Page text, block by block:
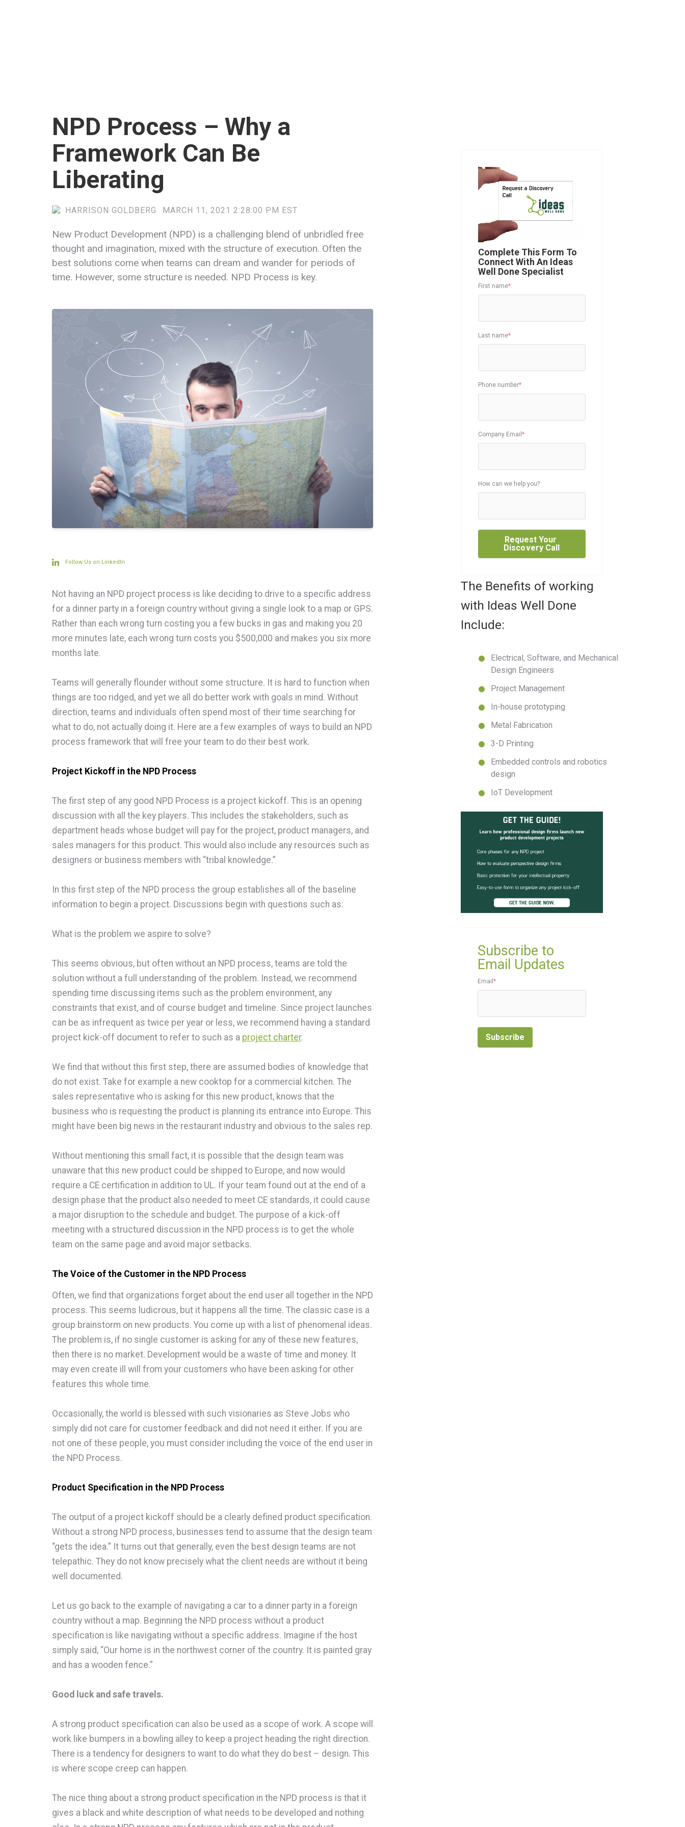
NPD Process – Why a
Framework Can Be
Liberating
HARRISON GOLDBERG MARCH 11, 2021 2:28:00 PM EST
New Product Development (NPD) is a challenging blend of unbridled free
thought and imagination, mixed with the structure of execution. Often the
best solutions come when teams can dream and wander for periods of
time. However, some structure is needed. NPD Process is key.
Follow Us on LinkedIn
Not having an NPD project process is like deciding to drive to a specific address
for a dinner party in a foreign country without giving a single look to a map or GPS.
Rather than each wrong turn costing you a few bucks in gas and making you 20
more minutes late, each wrong turn costs you $500,000 and makes you six more
months late.
Teams will generally flounder without some structure. It is hard to function when
things are too ridged, and yet we all do better work with goals in mind. Without
direction, teams and individuals often spend most of their time searching for
what to do, not actually doing it. Here are a few examples of ways to build an NPD
process framework that will free your team to do their best work.
Project Kickoff in the NPD Process
The first step of any good NPD Process is a project kickoff. This is an opening
discussion with all the key players. This includes the stakeholders, such as
department heads whose budget will pay for the project, product managers, and
sales managers for this product. This would also include any resources such as
designers or business members with “tribal knowledge.”
In this first step of the NPD process the group establishes all of the baseline
information to begin a project. Discussions begin with questions such as:
What is the problem we aspire to solve?
This seems obvious, but often without an NPD process, teams are told the
solution without a full understanding of the problem. Instead, we recommend
spending time discussing items such as the problem environment, any
constraints that exist, and of course budget and timeline. Since project launches
can be as infrequent as twice per year or less, we recommend having a standard
project kick-off document to refer to such as a project charter.
We find that without this first step, there are assumed bodies of knowledge that
do not exist. Take for example a new cooktop for a commercial kitchen. The
sales representative who is asking for this new product, knows that the
business who is requesting the product is planning its entrance into Europe. This
might have been big news in the restaurant industry and obvious to the sales rep.
Without mentioning this small fact, it is possible that the design team was
unaware that this new product could be shipped to Europe, and now would
require a CE certification in addition to UL. If your team found out at the end of a
design phase that the product also needed to meet CE standards, it could cause
a major disruption to the schedule and budget. The purpose of a kick-off
meeting with a structured discussion in the NPD process is to get the whole
team on the same page and avoid major setbacks.
The Voice of the Customer in the NPD Process
Often, we find that organizations forget about the end user all together in the NPD
process. This seems ludicrous, but it happens all the time. The classic case is a
group brainstorm on new products. You come up with a list of phenomenal ideas.
The problem is, if no single customer is asking for any of these new features,
then there is no market. Development would be a waste of time and money. It
may even create ill will from your customers who have been asking for other
features this whole time.
Occasionally, the world is blessed with such visionaries as Steve Jobs who
simply did not care for customer feedback and did not need it either. If you are
not one of these people, you must consider including the voice of the end user in
the NPD Process.
Product Specification in the NPD Process
The output of a project kickoff should be a clearly defined product specification.
Without a strong NPD process, businesses tend to assume that the design team
“gets the idea.” It turns out that generally, even the best design teams are not
telepathic. They do not know precisely what the client needs are without it being
well documented.
Let us go back to the example of navigating a car to a dinner party in a foreign
country without a map. Beginning the NPD process without a product
specification is like navigating without a specific address. Imagine if the host
simply said, “Our home is in the northwest corner of the country. It is painted gray
and has a wooden fence.”
Good luck and safe travels.
A strong product specification can also be used as a scope of work. A scope will
work like bumpers in a bowling alley to keep a project heading the right direction.
There is a tendency for designers to want to do what they do best – design. This
is where scope creep can happen.
The nice thing about a strong product specification in the NPD process is that it
gives a black and white description of what needs to be developed and nothing
Complete This Form To
Connect With An Ideas
Well Done Specialist
First name*
Last name*
Phone number*
Company Email *
How can we help you?
The Benefits of working
with Ideas Well Done
Include:
Electrical, Software, and Mechanical
Design Engineers
Project Management
In-house prototyping
Metal Fabrication
3-D Printing
Embedded controls and robotics
design
IoT Development
Subscribe to
Email Updates
Email *